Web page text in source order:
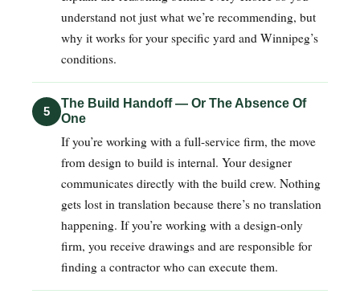
understand not just what we’re recommending, but
why it works for your specific yard and Winnipeg’s
conditions.
5
The Build Handoff — Or The Absence Of
One
If you’re working with a full-service firm, the move
from design to build is internal. Your designer
communicates directly with the build crew. Nothing
gets lost in translation because there’s no translation
happening. If you’re working with a design-only
firm, you receive drawings and are responsible for
finding a contractor who can execute them.